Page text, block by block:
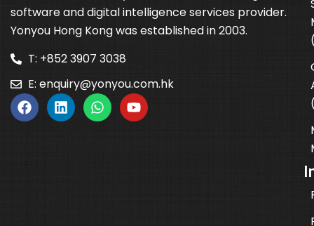
software and digital intelligence services provider.
Yonyou Hong Kong was established in 2003.
T: +852 3907 3038
E: enquiry@yonyou.com.hk